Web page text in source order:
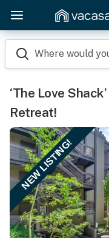
Where would
‘The Love
Retreat!
NEW LISTING!